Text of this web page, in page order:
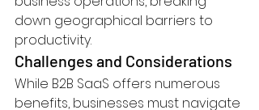
down geographical barriers to
productivity.
Challenges and Considerations
While B2B SaaS offers numerous
benefits, businesses must navigate